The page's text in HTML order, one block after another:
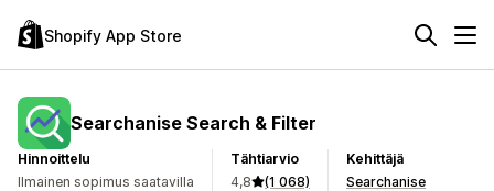
Shopify App Store
Searchanise Search & Filter
Hinnoittelu
Ilmainen sopimus saatavilla
Tähtiarvio
4,8
(1 068)
Kehittäjä
Searchanise